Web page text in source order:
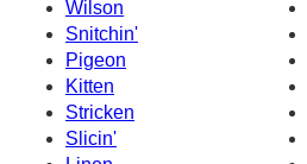
Wilson
Snitchin'
Pigeon
Kitten
Stricken
Slicin'